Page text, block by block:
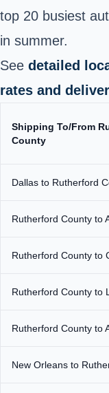
top 20 busiest
in summer.
See detailed
rates and
Shipping To/From
County
Dallas to Rutherford
Rutherford County to
Rutherford County to
Rutherford County to
Rutherford County to
New Orleans to